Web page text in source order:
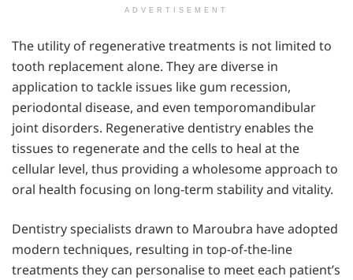
ADVERTISEMENT
The utility of regenerative treatments is not limited to
tooth replacement alone. They are diverse in
application to tackle issues like gum recession,
periodontal disease, and even temporomandibular
joint disorders. Regenerative dentistry enables the
tissues to regenerate and the cells to heal at the
cellular level, thus providing a wholesome approach to
oral health focusing on long-term stability and vitality.
Dentistry specialists drawn to Maroubra have adopted
modern techniques, resulting in top-of-the-line
treatments they can personalise to meet each patient’s